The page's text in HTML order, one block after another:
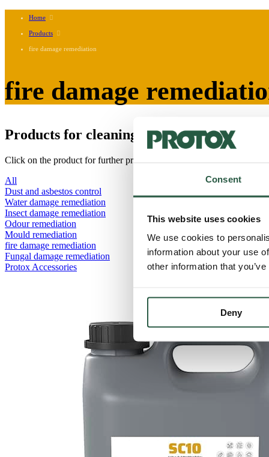
Consent
This website uses cookies
We use cookies to
information about your use
other information that
Deny
Home
Products
fire damage remediation
fire damage
Products for cleaning and disinfecting
Click on the product for further product information, labels and safety
All
Dust and asbestos control
Water damage remediation
Insect damage remediation
Odour remediation
Mould remediation
fire damage remediation
Fungal damage remediation
Protox Accessories